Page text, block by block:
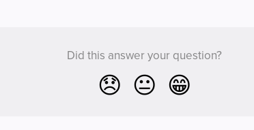
Did this answer your question?
😞 😐 😁